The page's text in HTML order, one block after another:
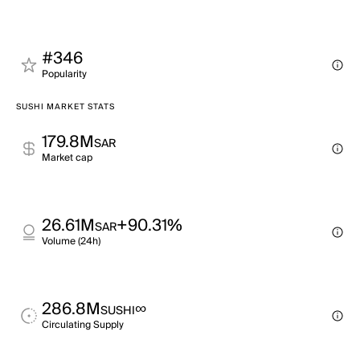
#346
Popularity
SUSHI MARKET STATS
179.8MSAR
Market cap
26.61MSAR+90.31%
Volume (24h)
286.8MSUSHI∞
Circulating Supply